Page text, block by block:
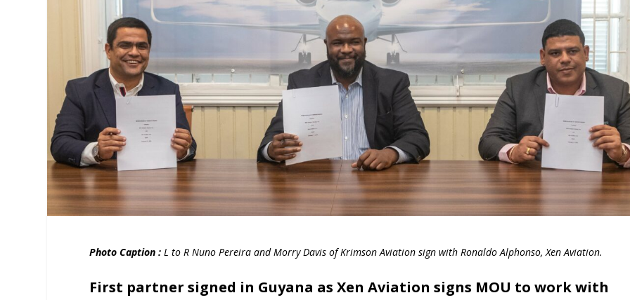
Photo Caption : L to R Nuno Pereira and Morry Davis of Krimson Aviation sign with Ronaldo Alphonso, Xen Aviation.
First partner signed in Guyana as Xen Aviation signs MOU to work with